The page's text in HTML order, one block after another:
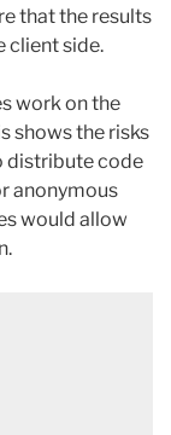
that the results
client side.
work on the
shows the risks
distribute code
anonymous
would allow